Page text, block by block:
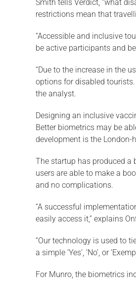
Smith tells Verdict, “what
restrictions mean that
“Accessible and inclusive
be active participants and
“Due to the increase in the
options for disabled
the analyst.
Designing an inclusive
Better biometrics may be
development is the
The startup has produced a
users are able to make a
and no complications.
“A successful
easily access it,” explains
“Our technology is used to
a simple ‘Yes’, ‘No’, or
For Munro, the biometrics